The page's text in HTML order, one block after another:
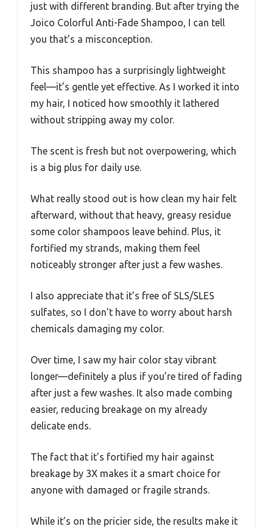
just with different branding. But after trying the
Joico Colorful Anti-Fade Shampoo, I can tell
you that’s a misconception.
This shampoo has a surprisingly lightweight
feel—it’s gentle yet effective. As I worked it into
my hair, I noticed how smoothly it lathered
without stripping away my color.
The scent is fresh but not overpowering, which
is a big plus for daily use.
What really stood out is how clean my hair felt
afterward, without that heavy, greasy residue
some color shampoos leave behind. Plus, it
fortified my strands, making them feel
noticeably stronger after just a few washes.
I also appreciate that it’s free of SLS/SLES
sulfates, so I don’t have to worry about harsh
chemicals damaging my color.
Over time, I saw my hair color stay vibrant
longer—definitely a plus if you’re tired of fading
after just a few washes. It also made combing
easier, reducing breakage on my already
delicate ends.
The fact that it’s fortified my hair against
breakage by 3X makes it a smart choice for
anyone with damaged or fragile strands.
While it’s on the pricier side, the results make it